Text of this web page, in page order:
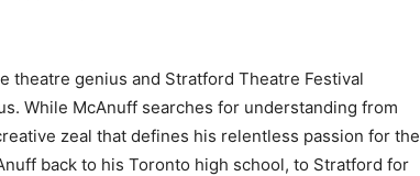
theatre genius and Stratford Theatre Festival
While McAnuff searches for understanding from
zeal that defines his relentless passion for the
back to his Toronto high school, to Stratford for